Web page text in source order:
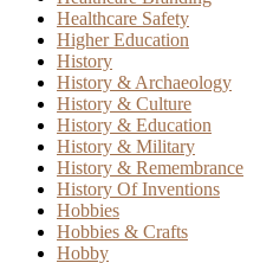
Healthcare Safety
Higher Education
History
History & Archaeology
History & Culture
History & Education
History & Military
History & Remembrance
History Of Inventions
Hobbies
Hobbies & Crafts
Hobby